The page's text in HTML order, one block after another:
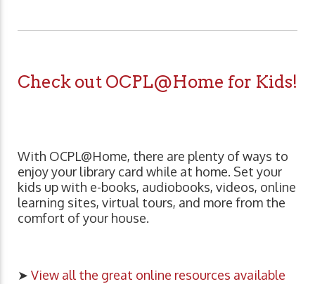
Check out OCPL@Home for Kids!
With OCPL@Home, there are plenty of ways to
enjoy your library card while at home. Set your
kids up with e-books, audiobooks, videos, online
learning sites, virtual tours, and more from the
comfort of your house.
➤ View all the great online resources available